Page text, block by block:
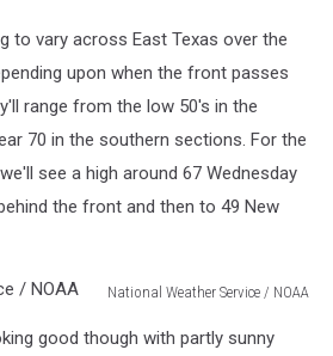
to vary across East Texas over the
upon when the front passes
range from the low 50's in the
70 in the southern sections. For the
see a high around 67 Wednesday
the front and then to 49 New
National Weather Service / NOAA
good though with partly sunny